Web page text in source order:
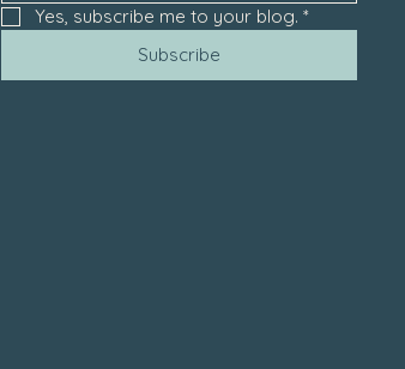
Yes, subscribe me to your blog. *
Subscribe